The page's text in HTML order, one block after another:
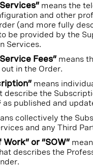
means the
and other
(and more fully
be provided by the
Services.
Fees” means
in the Order.
means
describe the
as published and
collectively the
and any Third
or “SOW”
describes the